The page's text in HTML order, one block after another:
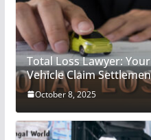
Total Loss Lawyer:
Vehicle Claim
October 8, 2025